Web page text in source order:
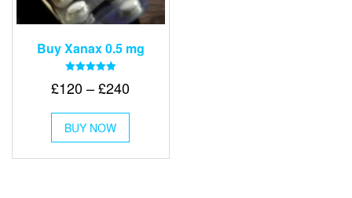
Buy Xanax 0.5 mg
5.00
£120 – £240Price
through
£240
BUY NOW
This
has
multiple